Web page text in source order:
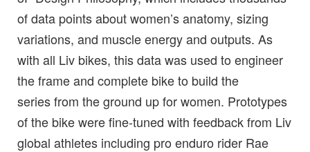
of data points about women’s anatomy, sizing
variations, and muscle energy and outputs. As
with all Liv bikes, this data was used to engineer
the frame and complete bike to build the
series from the ground up for women. Prototypes
of the bike were fine-tuned with feedback from Liv
global athletes including pro enduro rider Rae